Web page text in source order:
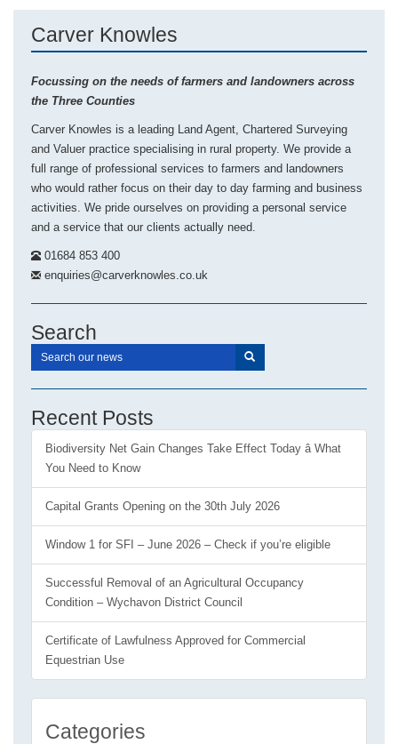
Carver Knowles
Focussing on the needs of farmers and landowners across
the Three Counties
Carver Knowles is a leading Land Agent, Chartered Surveying
and Valuer practice specialising in rural property. We provide a
full range of professional services to farmers and landowners
who would rather focus on their day to day farming and business
activities. We pride ourselves on providing a personal service
and a service that our clients actually need.
01684 853 400
enquiries@carverknowles.co.uk
Search
Recent Posts
Biodiversity Net Gain Changes Take Effect Today â What
You Need to Know
Capital Grants Opening on the 30th July 2026
Window 1 for SFI – June 2026 – Check if you’re eligible
Successful Removal of an Agricultural Occupancy
Condition – Wychavon District Council
Certificate of Lawfulness Approved for Commercial
Equestrian Use
Categories